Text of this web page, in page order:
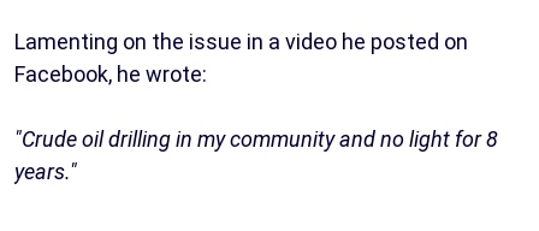
Lamenting on the issue in a video he posted on
Facebook, he wrote:
"Crude oil drilling in my community and no light for 8
years."